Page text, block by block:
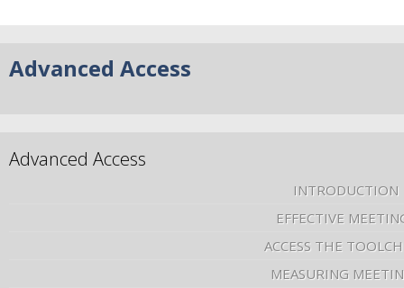
Advanced Access
Advanced Access
INTRODUCTION
EFFECTIVE
ACCESS THE
MEASURING